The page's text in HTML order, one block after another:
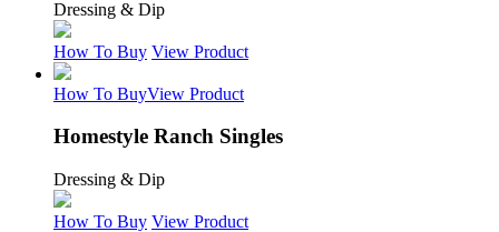
Dressing & Dip
How To Buy View Product
How To BuyView Product
Homestyle Ranch Singles
Dressing & Dip
How To Buy View Product